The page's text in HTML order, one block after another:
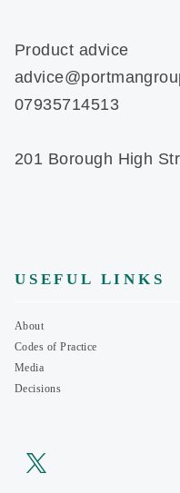
Product advice
07935714513
201 Borough High
USEFUL LINKS
About
Codes of Practice
Media
Decisions